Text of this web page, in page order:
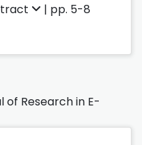
| pp. 5-8
Research in E-